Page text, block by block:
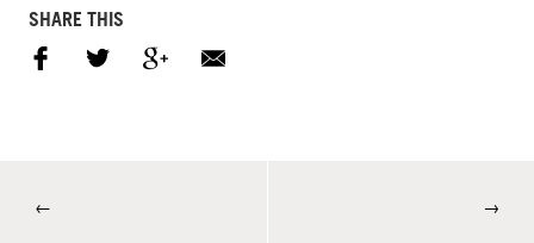
SHARE THIS
← →